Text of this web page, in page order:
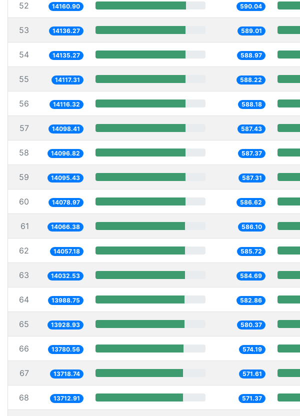
52 14160.90 590.04
53 14136.27 589.01
54 14135.27 588.97
55 14117.31 588.22
56 14116.32 588.18
57 14098.41 587.43
58 14096.82 587.37
59 14095.43 587.31
60 14078.97 586.62
61 14066.38 586.10
62 14057.18 585.72
63 14032.53 584.69
64 13988.75 582.86
65 13928.93 580.37
66 13780.56 574.19
67 13718.74 571.61
68 13712.91 571.37